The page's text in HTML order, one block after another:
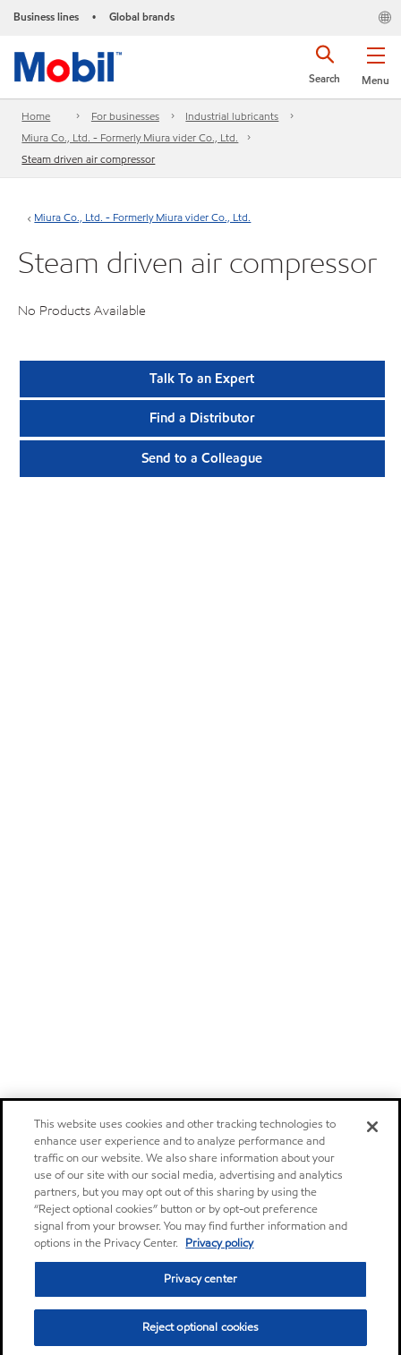
Business lines • Global brands
Menu
Search
Home For businesses
Industrial lubricants
Miura Co., Ltd. - Formerly Miura vider Co., Ltd.
Steam driven air compressor
Miura Co., Ltd. - Formerly Miura vider Co., Ltd.
Steam driven air compressor
No Products Available
Talk To an Expert
Find a Distributor
Send to a Colleague
This website uses cookies and other tracking technologies to
enhance user experience and to analyze performance and
traffic on our website. We also share information about your
use of our site with our social media, advertising and analytics
partners, but you may opt out of this sharing by using the
“Reject optional cookies” button or by opt-out preference
signal from your browser. You may find further information and
options in the Privacy Center. Privacy policy
Privacy center
Reject optional cookies